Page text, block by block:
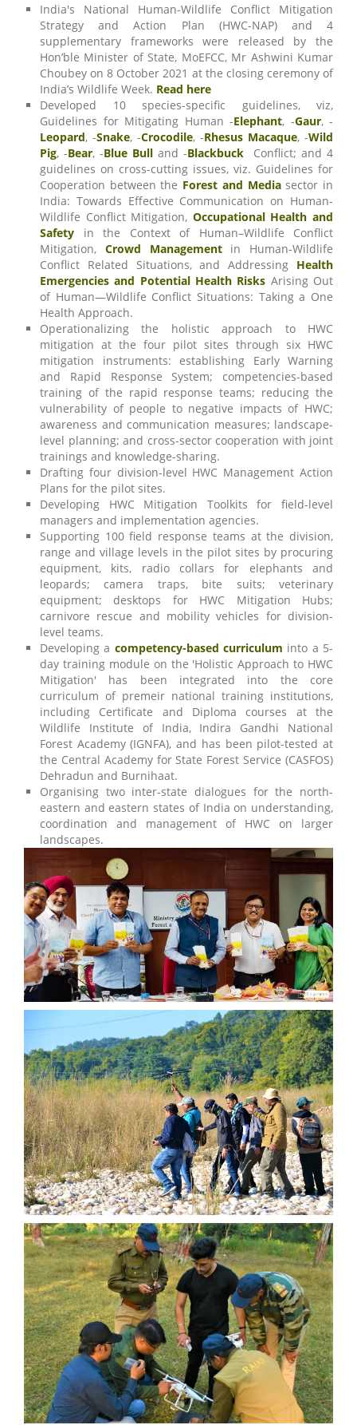
India's National Human-Wildlife Conflict Mitigation
Strategy and Action Plan (HWC-NAP) and 4
supplementary frameworks were released by the
Hon’ble Minister of State, MoEFCC, Mr Ashwini Kumar
Choubey on 8 October 2021 at the closing ceremony of
India’s Wildlife Week. Read here
Developed 10 species-specific guidelines, viz,
Guidelines for Mitigating Human -Elephant, -Gaur, -
Leopard, -Snake, -Crocodile, -Rhesus Macaque, -Wild
Pig, -Bear, -Blue Bull and -Blackbuck
Conflict; and 4
guidelines on cross-cutting issues, viz. Guidelines for
Cooperation between the Forest and Mediasector in
India: Towards Effective Communication on Human-
Wildlife Conflict Mitigation, Occupational Health and
Safety in the Context of Human–Wildlife Conflict
Mitigation, Crowd Managementin Human-Wildlife
Conflict Related Situations, and Addressing Health
Emergencies and Potential Health Risks Arising Out
of Human—Wildlife Conflict Situations: Taking a One
Health Approach.
Operationalizing the holistic approach to HWC
mitigation at the four pilot sites through six HWC
mitigation instruments: establishing Early Warning
and Rapid Response System; competencies-based
training of the rapid response teams; reducing the
vulnerability of people to negative impacts of HWC;
awareness and communication measures; landscape-
level planning; and cross-sector cooperation with joint
trainings and knowledge-sharing.
Drafting four division-level HWC Management Action
Plans for the pilot sites.
Developing HWC Mitigation Toolkits for field-level
managers and implementation agencies.
Supporting 100 field response teams at the division,
range and village levels in the pilot sites by procuring
equipment, kits, radio collars for elephants and
leopards; camera traps, bite suits; veterinary
equipment; desktops for HWC Mitigation Hubs;
carnivore rescue and mobility vehicles for division-
level teams.
Developing a competency-based curriculum into a 5-
day training module on the 'Holistic Approach to HWC
Mitigation' has been integrated into the core
curriculum of premeir national training institutions,
including Certificate and Diploma courses at the
Wildlife Institute of India, Indira Gandhi National
Forest Academy (IGNFA), and has been pilot-tested at
the Central Academy for State Forest Service (CASFOS)
Dehradun and Burnihaat.
Organising two inter-state dialogues for the north-
eastern and eastern states of India on understanding,
coordination and management of HWC on larger
landscapes.